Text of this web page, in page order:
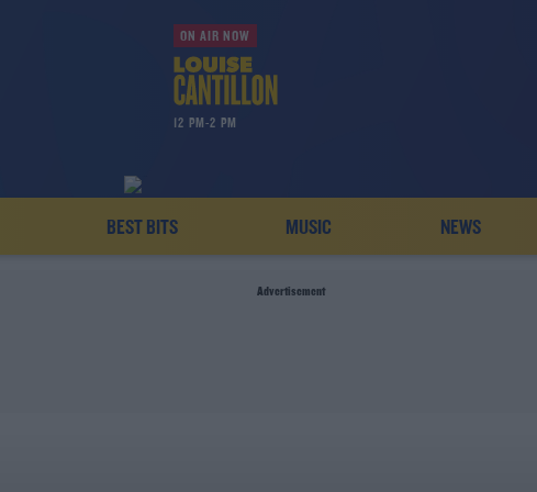
ON AIR NOW
12 PM-2 PM
BEST BITS MUSIC NEWS
Advertisement